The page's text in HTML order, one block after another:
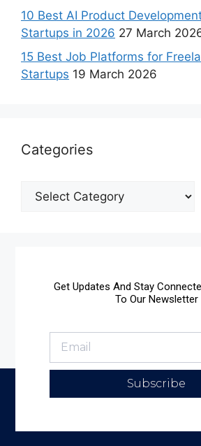
10 Best AI Product
Startups in 2026 27 March
15 Best Job Platforms for
Startups 19 March 2026
Categories
Get Updates And Stay
To Our Newsletter
Subscribe